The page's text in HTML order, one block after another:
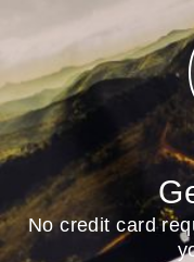
No credit card